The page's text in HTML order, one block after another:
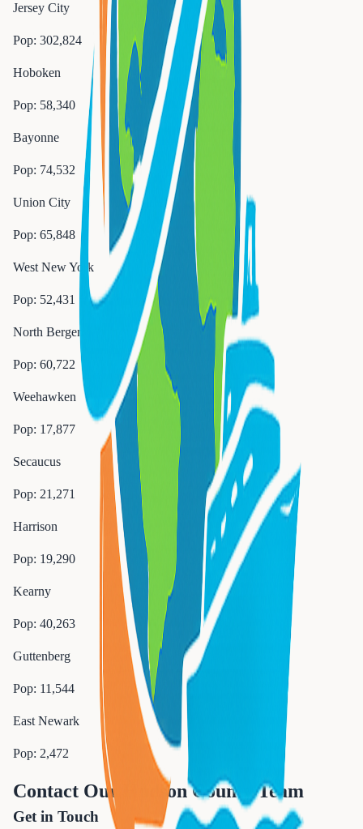
Jersey City
Pop: 302,824
Hoboken
Pop: 58,340
Bayonne
Pop: 74,532
Union City
Pop: 65,848
West New York
Pop: 52,431
North Bergen
Pop: 60,722
Weehawken
Pop: 17,877
Secaucus
Pop: 21,271
Harrison
Pop: 19,290
Kearny
Pop: 40,263
Guttenberg
Pop: 11,544
East Newark
Pop: 2,472
Contact Our Hudson County Team
Get in Touch